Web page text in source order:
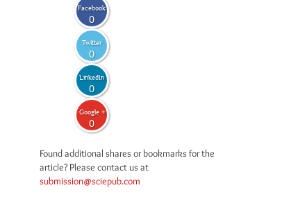
Facebook
0
Twitter
0
LinkedIn
0
Google +
0
Found additional shares or bookmarks for the
article? Please contact us at
submission@sciepub.com